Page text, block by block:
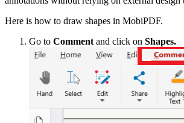
Here is how to draw shapes in MobiPDF.
Go to Comment and click on Shapes.